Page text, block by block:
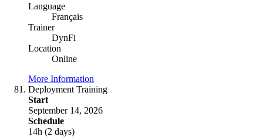
Language
Français
Trainer
DynFi
Location
Online
More Information
Deployment Training
Start
September 14, 2026
Schedule
14h (2 days)